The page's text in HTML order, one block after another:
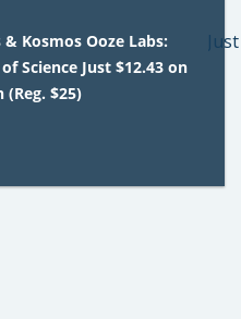
& Kosmos Ooze Labs:
Science Just $12.43 on
(Reg. $25)